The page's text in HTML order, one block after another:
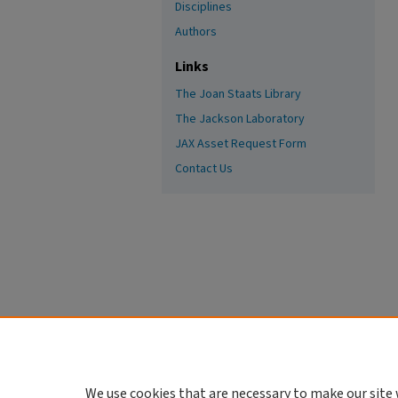
Disciplines
Authors
Links
The Joan Staats Library
The Jackson Laboratory
JAX Asset Request Form
Contact Us
We use cookies that are necessary to make our